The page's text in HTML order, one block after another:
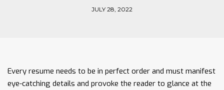
JULY 28, 2022
Every resume needs to be in perfect order and must manifest
eye-catching details and provoke the reader to glance at the